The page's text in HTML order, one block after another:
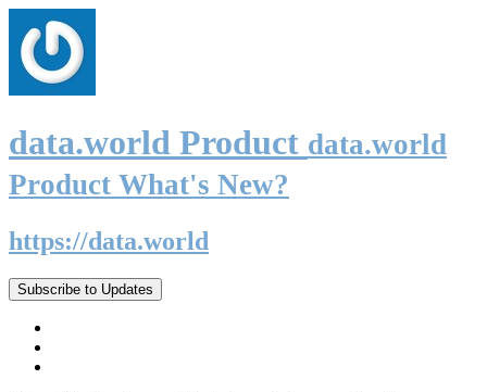
data.world Product data.world
Product What's New?
https://data.world
Subscribe to Updates